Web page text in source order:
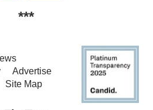
***
Advertise
Site Map